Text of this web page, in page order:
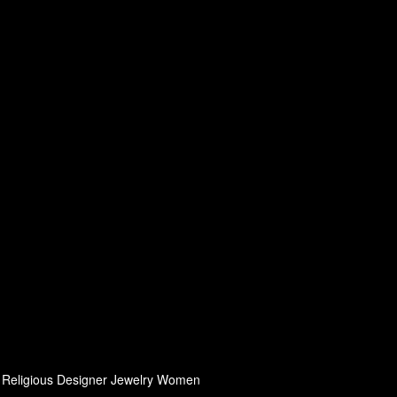
Designer Jewelry Women